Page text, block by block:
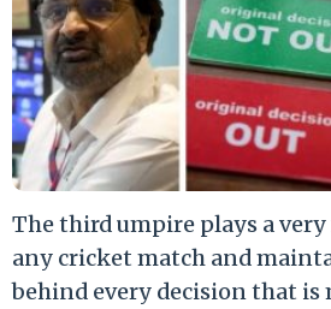
The third umpire plays a
any cricket match and
behind every decision that is